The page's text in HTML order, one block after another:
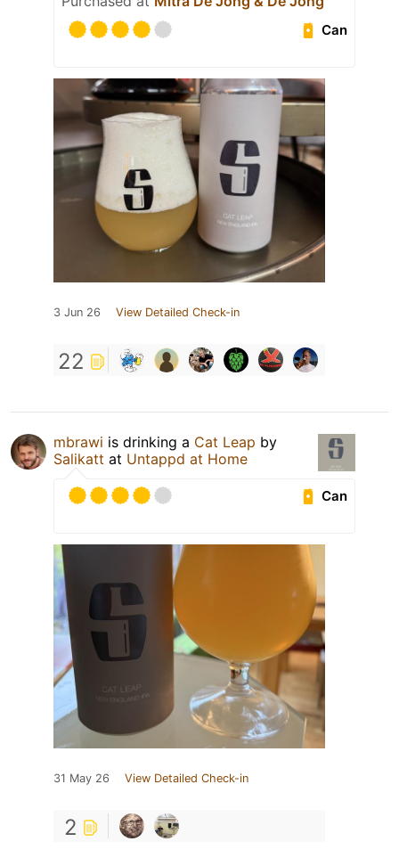
Can
3 Jun 26 View Detailed Check-in
22
mbrawi is drinking a Cat Leap by
Salikatt at Untappd at Home
Can
31 May 26 View Detailed Check-in
2